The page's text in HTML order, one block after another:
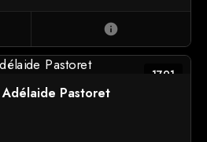
info
1791
Pastoret